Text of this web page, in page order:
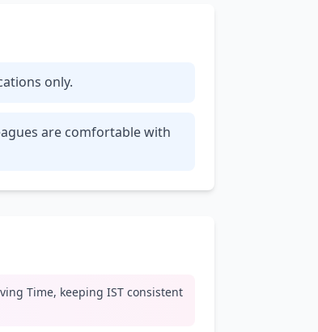
only.
are comfortable with
Time, keeping IST consistent